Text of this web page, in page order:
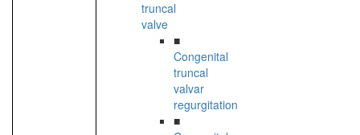
truncal
valve
■
Congenital
truncal
valvar
regurgitation
■